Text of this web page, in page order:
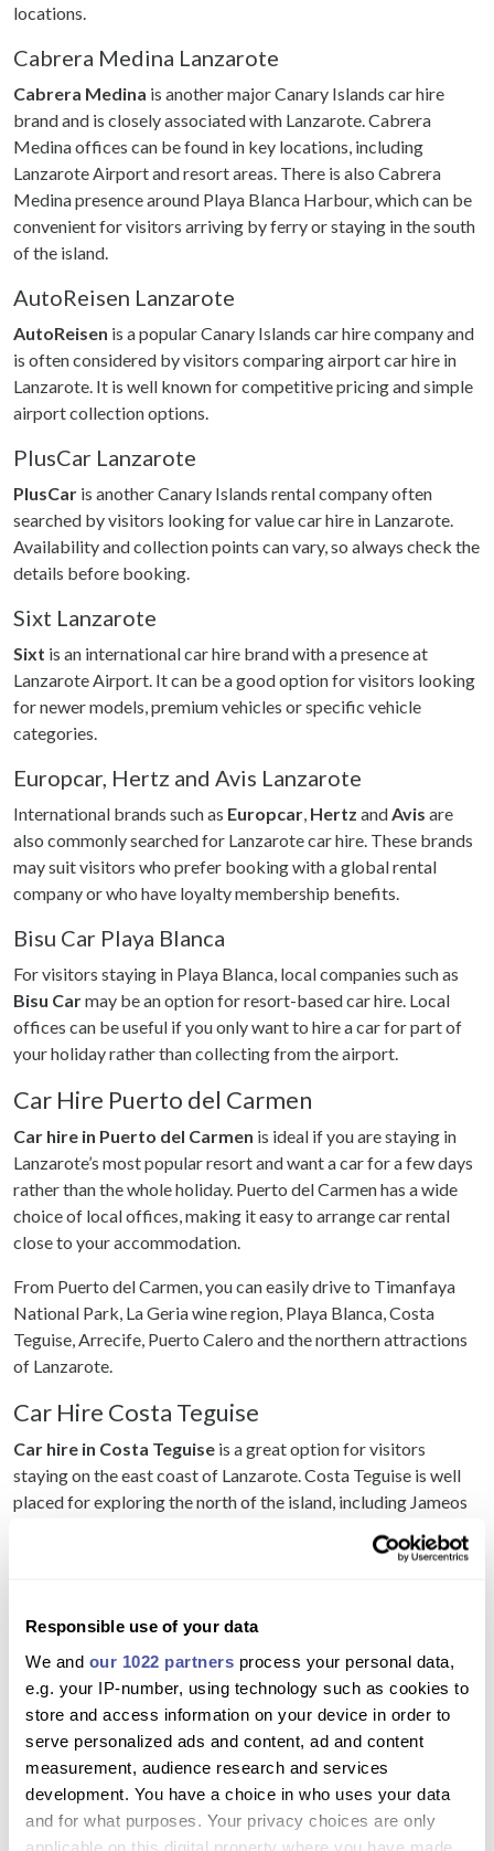
Responsible use of your data
We and our 1022 partners process your personal data,
e.g. your IP-number, using technology such as cookies to
store and access information on your device in order to
serve personalized ads and content, ad and content
measurement, audience research and services
development. You have a choice in who uses your data
and for what purposes. Your privacy choices are only
applicable on this digital property where you have made
locations.
Cabrera Medina Lanzarote
Cabrera Medina is another major Canary Islands car hire
brand and is closely associated with Lanzarote. Cabrera
Medina offices can be found in key locations, including
Lanzarote Airport and resort areas. There is also Cabrera
Medina presence around Playa Blanca Harbour, which can be
convenient for visitors arriving by ferry or staying in the south
of the island.
AutoReisen Lanzarote
AutoReisen is a popular Canary Islands car hire company and
is often considered by visitors comparing airport car hire in
Lanzarote. It is well known for competitive pricing and simple
airport collection options.
PlusCar Lanzarote
PlusCar is another Canary Islands rental company often
searched by visitors looking for value car hire in Lanzarote.
Availability and collection points can vary, so always check the
details before booking.
Sixt Lanzarote
Sixt is an international car hire brand with a presence at
Lanzarote Airport. It can be a good option for visitors looking
for newer models, premium vehicles or specific vehicle
categories.
Europcar, Hertz and Avis Lanzarote
International brands such as Europcar Hertz and Avis are
also commonly searched for Lanzarote car hire. These brands
may suit visitors who prefer booking with a global rental
company or who have loyalty membership benefits.
Bisu Car Playa Blanca
For visitors staying in Playa Blanca, local companies such as
Bisu Carmay be an option for resort-based car hire. Local
offices can be useful if you only want to hire a car for part of
your holiday rather than collecting from the airport.
Car Hire Puerto del Carmen
Car hire in Puerto del Carmen is ideal if you are staying in
Lanzarote’s most popular resort and want a car for a few days
rather than the whole holiday. Puerto del Carmen has a wide
choice of local offices, making it easy to arrange car rental
close to your accommodation.
From Puerto del Carmen, you can easily drive to Timanfaya
National Park, La Geria wine region, Playa Blanca, Costa
Teguise, Arrecife, Puerto Calero and the northern attractions
of Lanzarote.
Car Hire Costa Teguise
Car hire in Costa Teguise is a great option for visitors
staying on the east coast of Lanzarote. Costa Teguise is well
placed for exploring the north of the island, including Jameos
beaches, markets, restaurants and attractions without relying
on local buses or taxis.
Car Hire Playa Blanca
Car hire in Playa Blanca is very popular because the resort is
located in the south of Lanzarote. A hire car gives you easy
access to Papagayo beaches, Marina Rubicón, Playa Blanca
Harbour, El Golfo, Los Hervideros, Timanfaya and the wine
region.